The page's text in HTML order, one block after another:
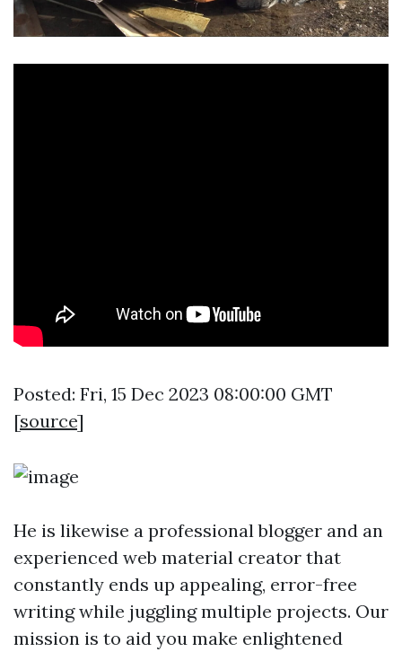
Posted: Fri, 15 Dec 2023 08:00:00 GMT
[source]
He is likewise a professional blogger and an
experienced web material creator that
constantly ends up appealing, error-free
writing while juggling multiple projects. Our
mission is to aid you make enlightened